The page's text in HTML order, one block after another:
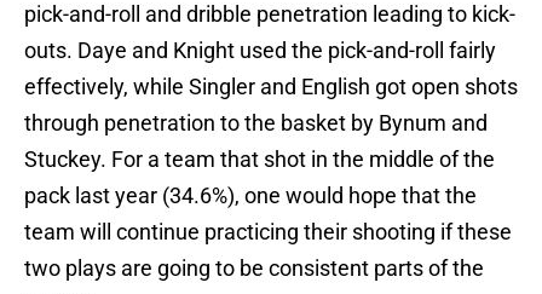
pick-and-roll and dribble penetration leading to kick-
outs. Daye and Knight used the pick-and-roll fairly
effectively, while Singler and English got open shots
through penetration to the basket by Bynum and
Stuckey. For a team that shot in the middle of the
pack last year (34.6%), one would hope that the
team will continue practicing their shooting if these
two plays are going to be consistent parts of the